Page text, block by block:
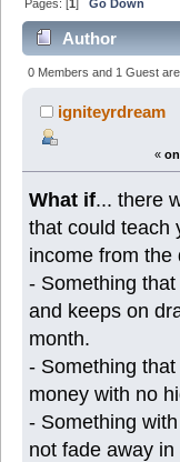
Pages: [1]Go Down
Author
times)
0 Members and 1 Guest
igniteyrdream
«
What if... there
that could teach
income from the
- Something
and keeps on
month.
- Something
money with no
- Something
not fade away